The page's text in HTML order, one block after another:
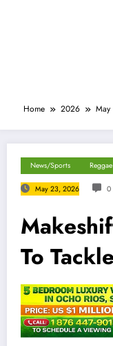
Home 2026 May
News/Sports
May 23, 2026 0
To